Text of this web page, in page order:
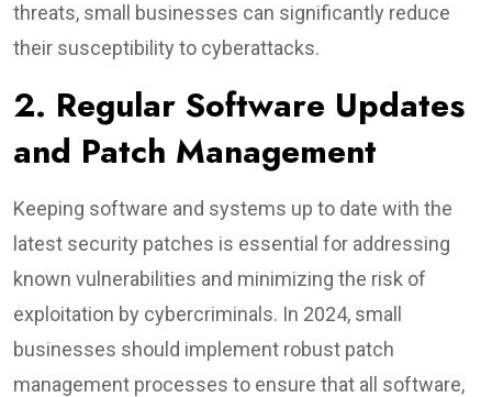
threats, small businesses can significantly reduce
their susceptibility to cyberattacks.
2. Regular Software Updates
and Patch Management
Keeping software and systems up to date with the
latest security patches is essential for addressing
known vulnerabilities and minimizing the risk of
exploitation by cybercriminals. In 2024, small
businesses should implement robust patch
management processes to ensure that all software,